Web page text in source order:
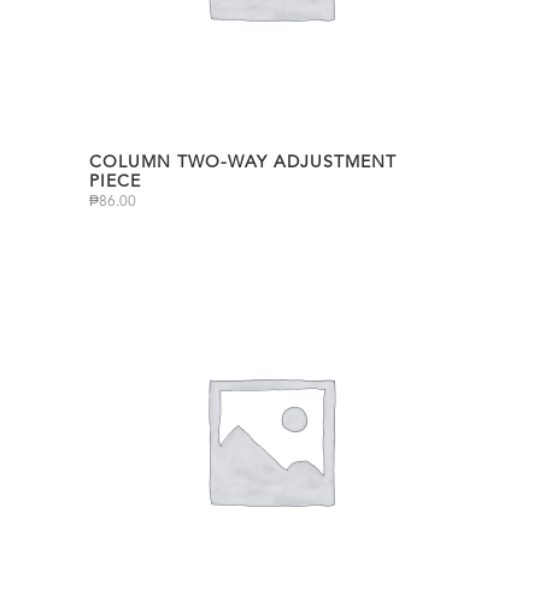
COLUMN TWO-WAY ADJUSTMENT
PIECE
₱86.00